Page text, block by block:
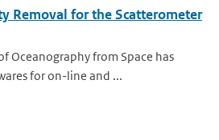
Removal for the Scatterometer
Oceanography from Space has
for on-line and ...